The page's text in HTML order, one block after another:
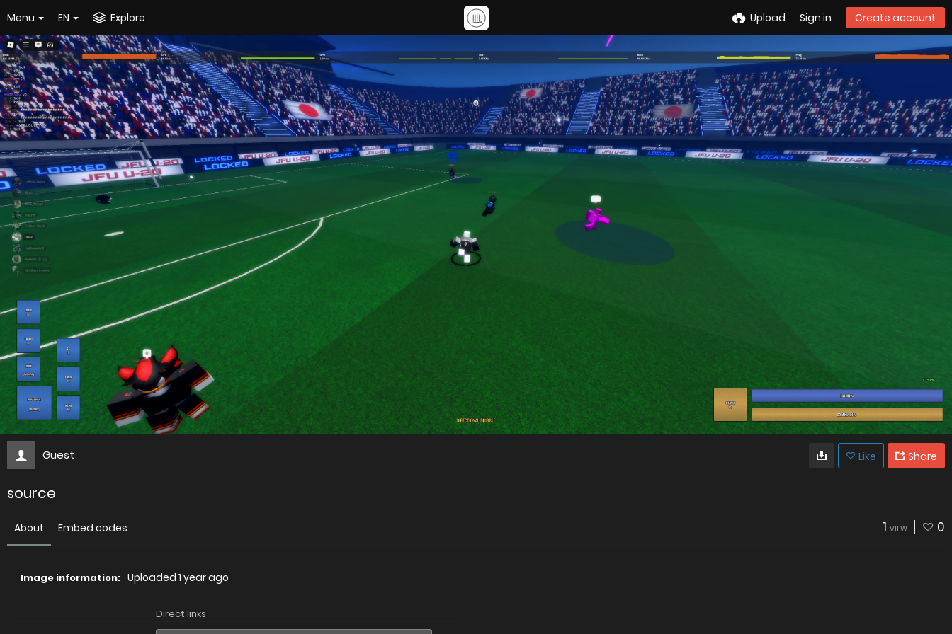
Menu EN Explore Upload Sign in Create account
Guest Like Share
source
About Embed codes 1 VIEW 0
Image information: Uploaded 1 year ago
Direct links